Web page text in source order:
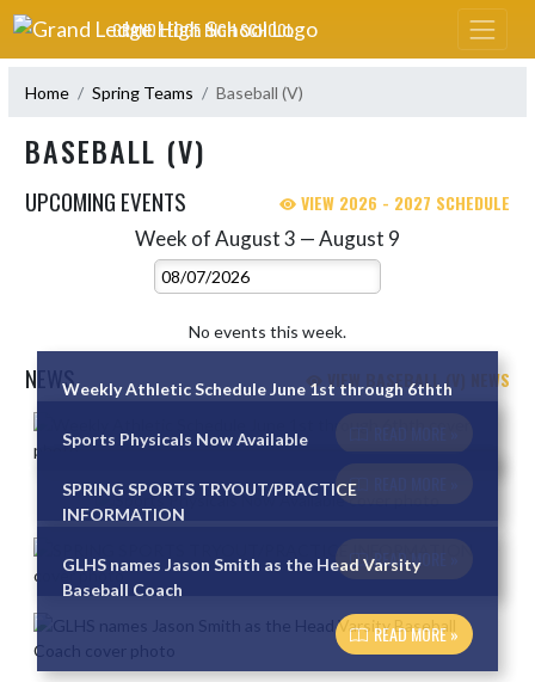
Skip Navigation Menu
GRAND LEDGE HIGH SCHOOL
Home Spring Teams Baseball (V)
BASEBALL (V)
UPCOMING EVENTS VIEW 2026 - 2027 SCHEDULE
Week of August 3 — August 9
Select Week
No events this week.
NEWS VIEW BASEBALL (V) NEWS
Skip News
Weekly Athletic Schedule June 1st through 6thth
Sports Physicals Now Available
SPRING SPORTS TRYOUT/PRACTICE
INFORMATION
READ MORE »
GLHS names Jason Smith as the Head Varsity
Baseball Coach
READ MORE »